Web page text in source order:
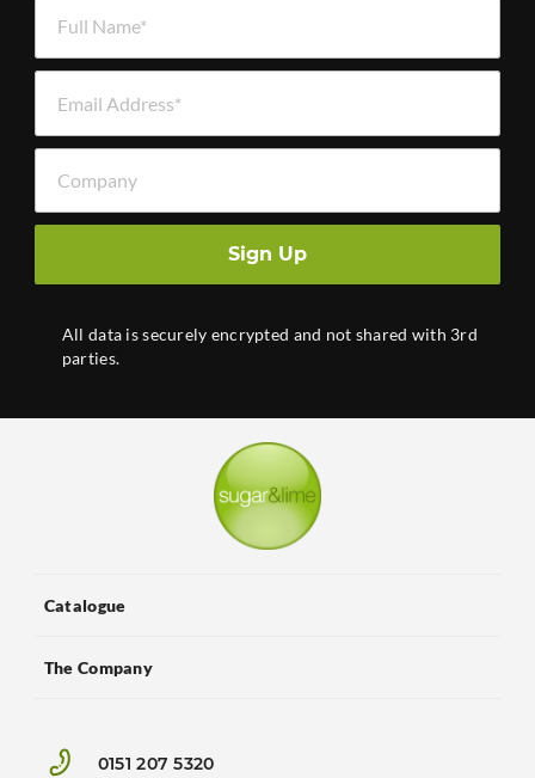
Sign Up
All data is securely encrypted and not shared with 3rd
parties.
Catalogue
The Company
0151 207 5320